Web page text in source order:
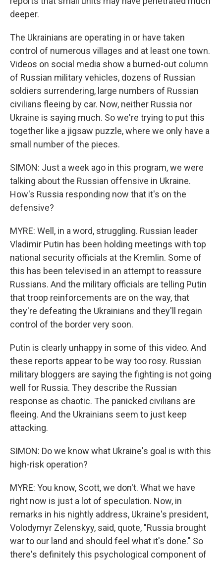
deeper.
The Ukrainians are operating in or have taken
control of numerous villages and at least one town.
Videos on social media show a burned-out column
of Russian military vehicles, dozens of Russian
soldiers surrendering, large numbers of Russian
civilians fleeing by car. Now, neither Russia nor
Ukraine is saying much. So we're trying to put this
together like a jigsaw puzzle, where we only have a
small number of the pieces.
SIMON: Just a week ago in this program, we were
talking about the Russian offensive in Ukraine.
How's Russia responding now that it's on the
defensive?
MYRE: Well, in a word, struggling. Russian leader
Vladimir Putin has been holding meetings with top
national security officials at the Kremlin. Some of
this has been televised in an attempt to reassure
Russians. And the military officials are telling Putin
that troop reinforcements are on the way, that
they're defeating the Ukrainians and they'll regain
control of the border very soon.
Putin is clearly unhappy in some of this video. And
these reports appear to be way too rosy. Russian
military bloggers are saying the fighting is not going
well for Russia. They describe the Russian
response as chaotic. The panicked civilians are
fleeing. And the Ukrainians seem to just keep
attacking.
SIMON: Do we know what Ukraine's goal is with this
high-risk operation?
MYRE: You know, Scott, we don't. What we have
right now is just a lot of speculation. Now, in
remarks in his nightly address, Ukraine's president,
Volodymyr Zelenskyy, said, quote, "Russia brought
war to our land and should feel what it's done." So
there's definitely this psychological component of